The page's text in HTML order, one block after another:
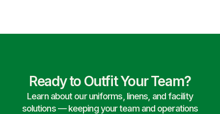
Ready to Outfit Your Team?
Learn about our uniforms, linens, and facility
solutions — keeping your team and operations